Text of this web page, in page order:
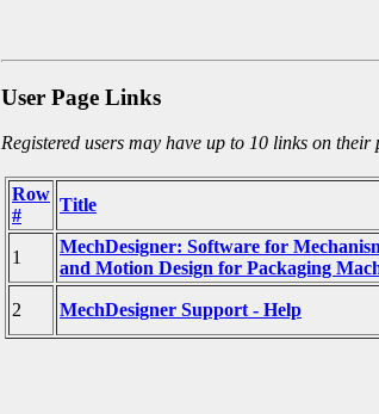
User Page Links
Registered users may have up to 10 links on their
Row
#
Title
1
MechDesigner: Software for
and Motion Design for Packaging
2 MechDesigner Support - Help